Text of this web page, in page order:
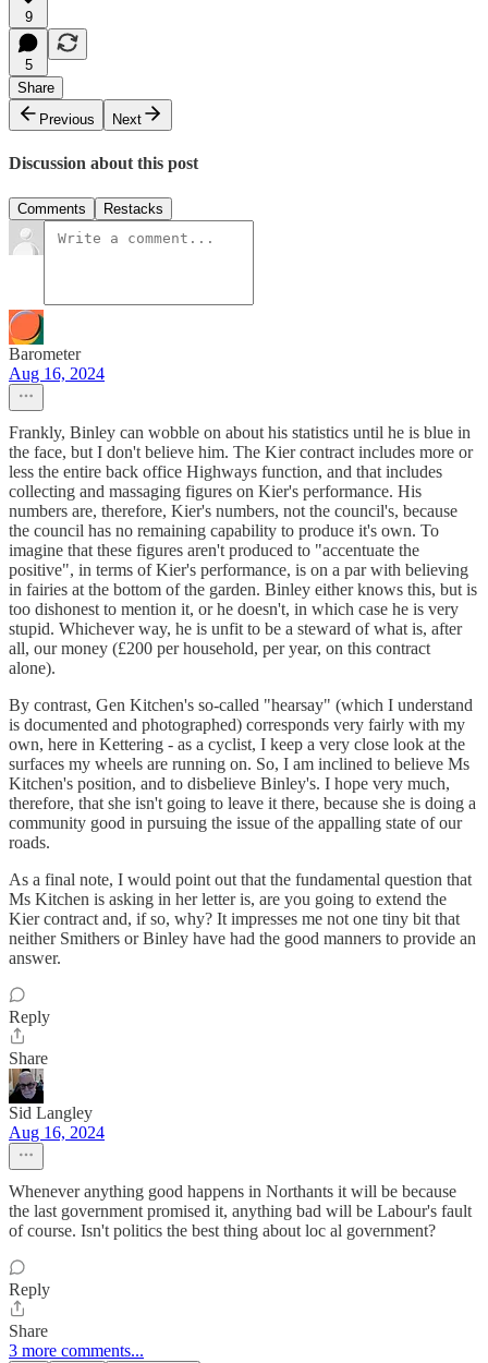
9
5
Share
Previous
Next
Discussion about this post
Comments Restacks
Barometer
Aug 16, 2024
Frankly, Binley can wobble on about his statistics until he is blue in
the face, but I don't believe him. The Kier contract includes more or
less the entire back office Highways function, and that includes
collecting and massaging figures on Kier's performance. His
numbers are, therefore, Kier's numbers, not the council's, because
the council has no remaining capability to produce it's own. To
imagine that these figures aren't produced to "accentuate the
positive", in terms of Kier's performance, is on a par with believing
in fairies at the bottom of the garden. Binley either knows this, but is
too dishonest to mention it, or he doesn't, in which case he is very
stupid. Whichever way, he is unfit to be a steward of what is, after
all, our money (£200 per household, per year, on this contract
alone).
By contrast, Gen Kitchen's so-called "hearsay" (which I understand
is documented and photographed) corresponds very fairly with my
own, here in Kettering - as a cyclist, I keep a very close look at the
surfaces my wheels are running on. So, I am inclined to believe Ms
Kitchen's position, and to disbelieve Binley's. I hope very much,
therefore, that she isn't going to leave it there, because she is doing a
community good in pursuing the issue of the appalling state of our
roads.
As a final note, I would point out that the fundamental question that
Ms Kitchen is asking in her letter is, are you going to extend the
Kier contract and, if so, why? It impresses me not one tiny bit that
neither Smithers or Binley have had the good manners to provide an
answer.
Reply
Share
Sid Langley
Aug 16, 2024
Whenever anything good happens in Northants it will be because
the last government promised it, anything bad will be Labour's fault
of course. Isn't politics the best thing about loc al government?
Reply
Share
3 more comments...